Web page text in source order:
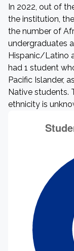
In 2022, out of
the institution,
the number of
undergraduates
Hispanic/Latino
had 1 student
Pacific Islander,
Native students.
ethnicity is